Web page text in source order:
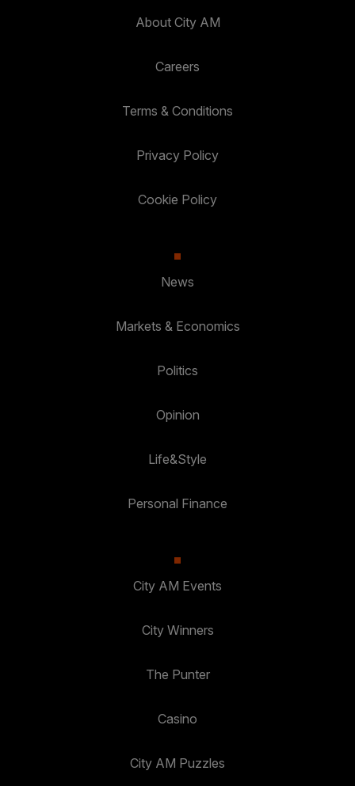
About City AM
Careers
Terms & Conditions
Privacy Policy
Cookie Policy
News
Markets & Economics
Politics
Opinion
Life&Style
Personal Finance
City AM Events
City Winners
The Punter
Casino
City AM Puzzles